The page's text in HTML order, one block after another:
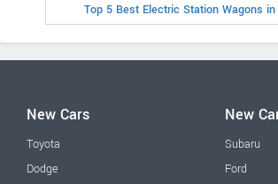
Top 5 Best Electric Station Wagons
New Cars
Toyota
Dodge
New
Subaru
Ford